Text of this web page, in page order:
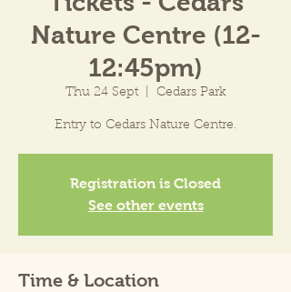
Nature Centre (12-
12:45pm)
Thu 24 Sept
  |
Cedars Park
Entry to Cedars Nature Centre.
Registration is Closed
See other events
Time & Location